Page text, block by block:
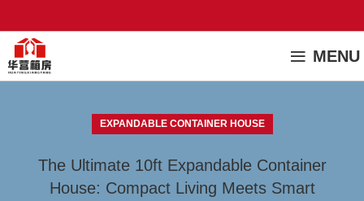
MENU
EXPANDABLE CONTAINER HOUSE
The Ultimate 10ft Expandable Container
House: Compact Living Meets Smart